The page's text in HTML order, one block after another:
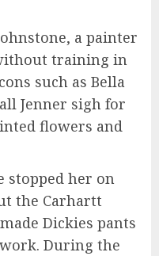
a painter
training in
such as Bella
Jenner sigh for
flowers and
stopped her on
the Carhartt
Dickies pants
During the